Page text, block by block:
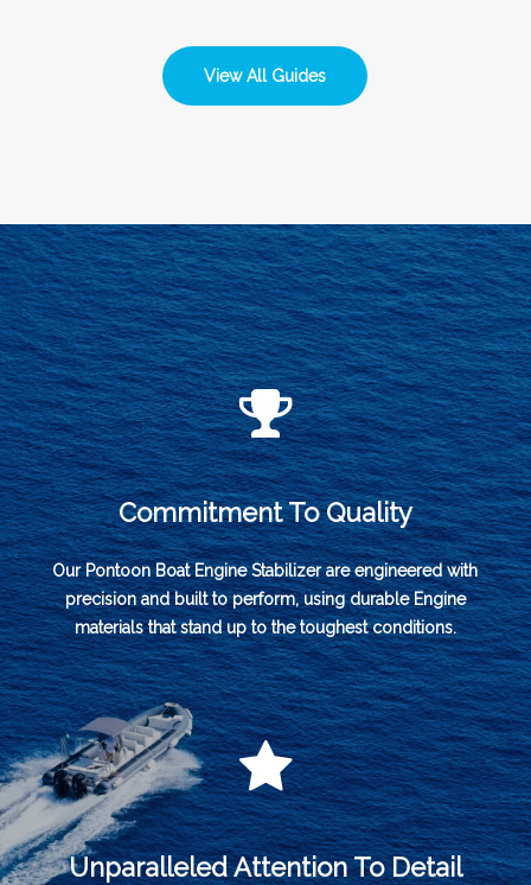
View All Guides
Commitment To Quality
Our Pontoon Boat Engine Stabilizer are engineered with
precision and built to perform, using durable Engine
materials that stand up to the toughest conditions.
Unparalleled Attention To Detail